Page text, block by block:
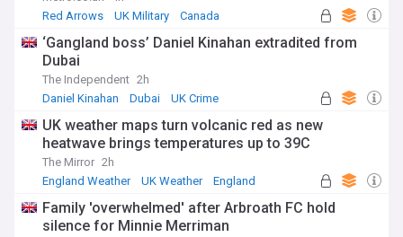
Red Arrows
UK Military Canada
‘Gangland boss’ Daniel Kinahan extradited from
Dubai
The Independent 2h
Daniel Kinahan
Dubai UK Crime
UK weather maps turn volcanic red as new
heatwave brings temperatures up to 39C
The Mirror 2h
England Weather
UK Weather England
Family 'overwhelmed' after Arbroath FC hold
silence for Minnie Merriman